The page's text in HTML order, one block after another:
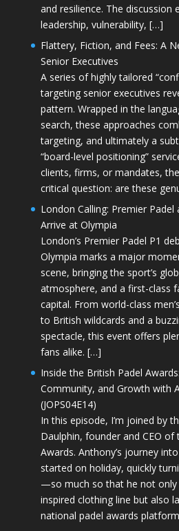
and resilience. The discussion
leadership, vulnerability, […]
Flattery, Fiction, and Fees: A
Senior Executives
A series of highly tailored
targeting senior executives
pattern. Wrapped in the
search, these approaches
targeting, and ultimately a
“board-level positioning”
clients, firms, or mandates,
critical question: are these
London Calling: Premier Padel
Arrive at Olympia
London’s Premier Padel P1
Olympia marks a major
scene, bringing the sport’s
atmosphere, and a first-class
capital. From world-class
to British wildcards and a
spectacle, this event offers
fans alike. […]
Inside the British Padel
Community, and Growth with
(JOPS04E14)
In this episode, I’m joined by
Daulphin, founder and CEO of
Awards. Anthony’s journey
started on holiday, quickly
—so much so that he not only
inspired clothing line but also
national padel awards